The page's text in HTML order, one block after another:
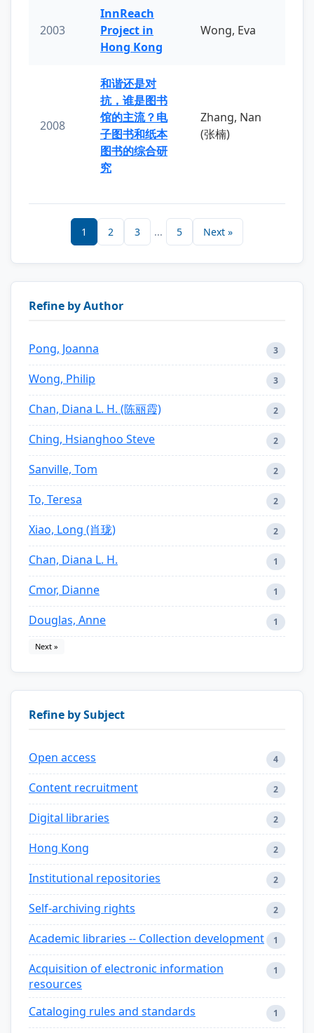
2003
InnReach
Project in
Hong Kong
Wong, Eva
2008
和谐还是对
抗，谁是图书
馆的主流？电
子图书和纸本
图书的综合研
究
Zhang, Nan
(张楠)
1 2 3 ... 5 Next »
Refine by Author
Pong, Joanna 3
Wong, Philip 3
Chan, Diana L. H. (陈丽霞) 2
Ching, Hsianghoo Steve 2
Sanville, Tom 2
To, Teresa 2
Xiao, Long (肖珑) 2
Chan, Diana L. H. 1
Cmor, Dianne 1
Douglas, Anne 1
Next »
Refine by Subject
Open access 4
Content recruitment 2
Digital libraries 2
Hong Kong 2
Institutional repositories 2
Self-archiving rights 2
Academic libraries -- Collection development 1
Acquisition of electronic information
resources
1
Cataloging rules and standards 1